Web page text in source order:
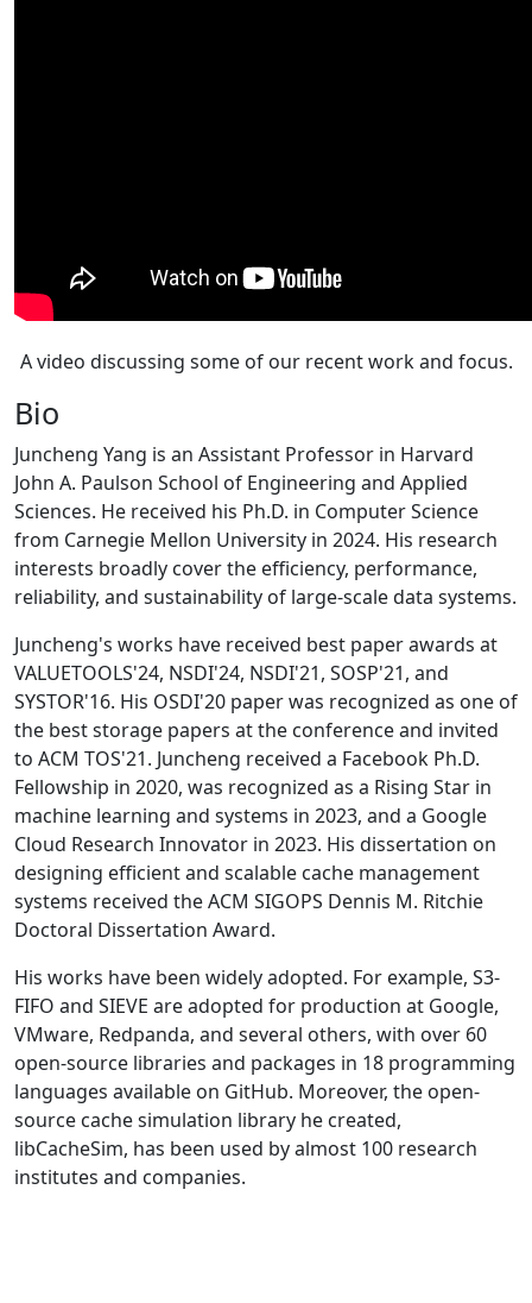
A video discussing some of our recent work and focus.
Bio
Juncheng Yang is an Assistant Professor in Harvard
John A. Paulson School of Engineering and Applied
Sciences. He received his Ph.D. in Computer Science
from Carnegie Mellon University in 2024. His research
interests broadly cover the efficiency, performance,
reliability, and sustainability of large-scale data systems.
Juncheng's works have received best paper awards at
VALUETOOLS'24, NSDI'24, NSDI'21, SOSP'21, and
SYSTOR'16. His OSDI'20 paper was recognized as one of
the best storage papers at the conference and invited
to ACM TOS'21. Juncheng received a Facebook Ph.D.
Fellowship in 2020, was recognized as a Rising Star in
machine learning and systems in 2023, and a Google
Cloud Research Innovator in 2023. His dissertation on
designing efficient and scalable cache management
systems received the ACM SIGOPS Dennis M. Ritchie
Doctoral Dissertation Award.
His works have been widely adopted. For example, S3-
FIFO and SIEVE are adopted for production at Google,
VMware, Redpanda, and several others, with over 60
open-source libraries and packages in 18 programming
languages available on GitHub. Moreover, the open-
source cache simulation library he created,
libCacheSim, has been used by almost 100 research
institutes and companies.